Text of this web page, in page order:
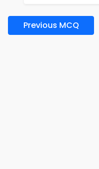
Previous MCQ